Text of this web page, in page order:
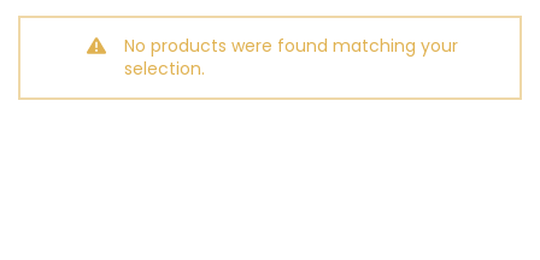
No products were found matching your
selection.